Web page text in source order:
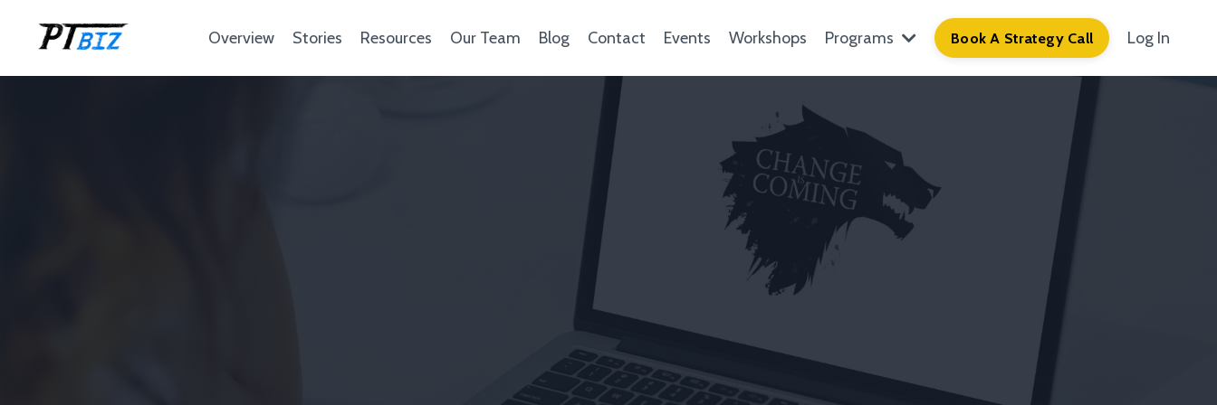
Overview Stories Resources Our Team Blog Contact Events Workshops Programs Book A Strategy Call Log In